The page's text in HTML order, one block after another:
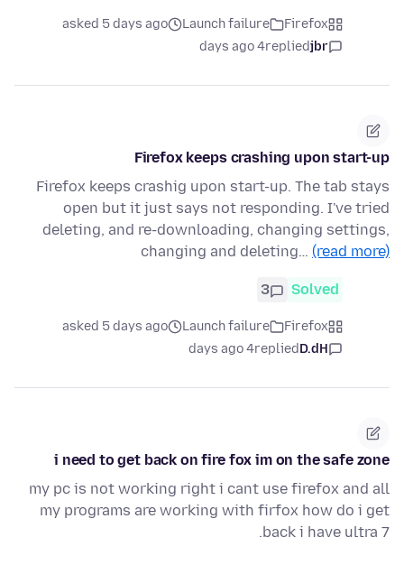
Firefox
Launch failure
asked 5 days ago
jbr
replied
4 days ago
Firefox keeps crashing upon start-up
Firefox keeps crashig upon start-up. The tab stays
open but it just says not responding. I've tried
deleting, and re-downloading, changing settings,
changing and deleting… (read more)
Solved
3
Firefox
Launch failure
asked 5 days ago
D.dH
replied
4 days ago
i need to get back on fire fox im on the safe zone
my pc is not working right i cant use firefox and all
my programs are working with firfox how do i get
back i have ultra 7.